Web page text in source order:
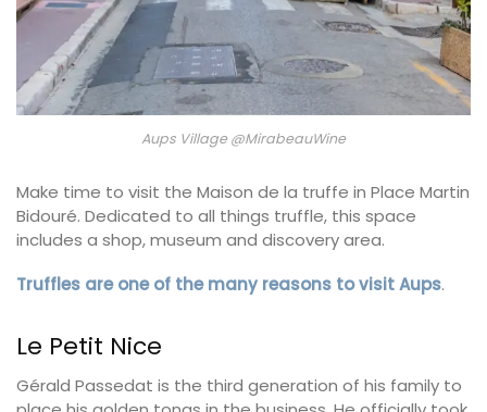
Aups Village @MirabeauWine
Make time to visit the Maison de la truffe in Place Martin
Bidouré. Dedicated to all things truffle, this space
includes a shop, museum and discovery area.
Truffles are one of the many reasons to visit Aups.
Le Petit Nice
Gérald Passedat is the third generation of his family to